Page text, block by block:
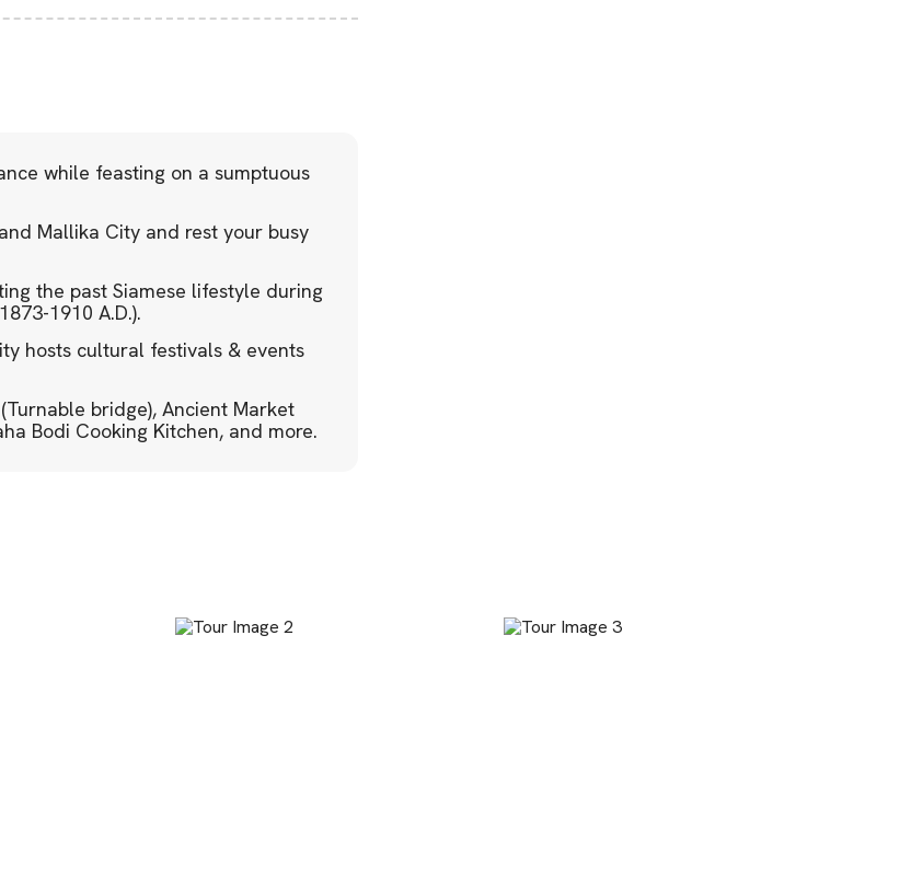
while feasting on a sumptuous
Mallika City and rest your busy
the past Siamese lifestyle during
1910 A.D.).
hosts cultural festivals & events
bridge), Ancient Market
Bodi Cooking Kitchen, and more.